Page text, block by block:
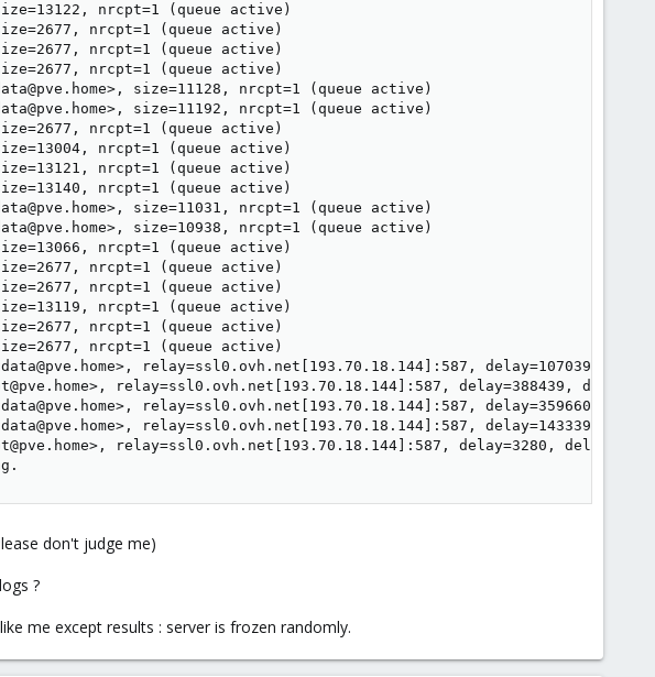
nrcpt=1 (queue active)
nrcpt=1 (queue active)
nrcpt=1 (queue active)
nrcpt=1 (queue active)
size=11128, nrcpt=1 (queue active)
size=11192, nrcpt=1 (queue active)
nrcpt=1 (queue active)
nrcpt=1 (queue active)
nrcpt=1 (queue active)
nrcpt=1 (queue active)
size=11031, nrcpt=1 (queue active)
size=10938, nrcpt=1 (queue active)
nrcpt=1 (queue active)
nrcpt=1 (queue active)
nrcpt=1 (queue active)
nrcpt=1 (queue active)
nrcpt=1 (queue active)
nrcpt=1 (queue active)
relay=ssl0.ovh.net[193.70.18.144]:587, delay=107039,
relay=ssl0.ovh.net[193.70.18.144]:587, delay=388439,
relay=ssl0.ovh.net[193.70.18.144]:587, delay=359660,
relay=ssl0.ovh.net[193.70.18.144]:587, delay=143339,
relay=ssl0.ovh.net[193.70.18.144]:587, delay=3280,
don't judge me)
?
me except results : server is frozen randomly.